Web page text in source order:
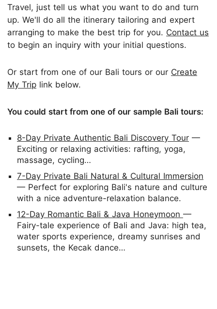
Travel, just tell us what you want to do and turn
up. We'll do all the itinerary tailoring and expert
arranging to make the best trip for you. Contact us
to begin an inquiry with your initial questions.
Or start from one of our Bali tours or our Create
My Trip link below.
You could start from one of our sample Bali tours:
8-Day Private Authentic Bali Discovery Tour —
Exciting or relaxing activities: rafting, yoga,
massage, cycling…
7-Day Private Bali Natural & Cultural Immersion
— Perfect for exploring Bali's nature and culture
with a nice adventure-relaxation balance.
12-Day Romantic Bali & Java Honeymoon —
Fairy-tale experience of Bali and Java: high tea,
water sports experience, dreamy sunrises and
sunsets, the Kecak dance…